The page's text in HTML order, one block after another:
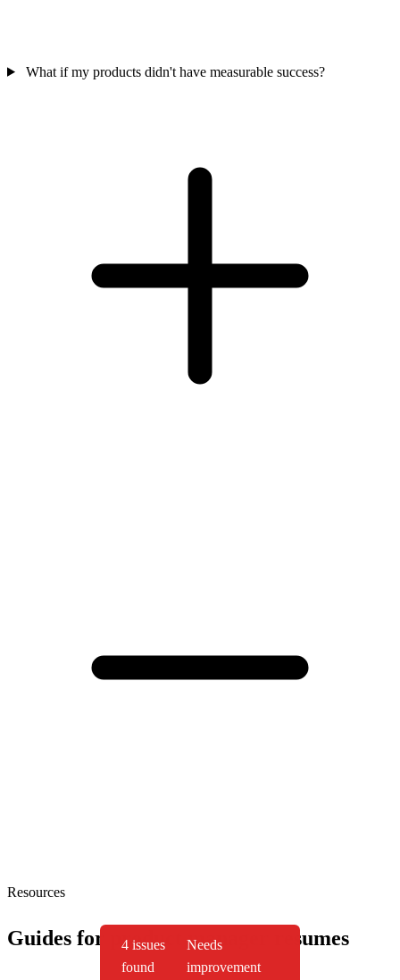
4 issues
found
Needs
improvement
What if my products didn't have measurable success?
Resources
Guides for product manager resumes